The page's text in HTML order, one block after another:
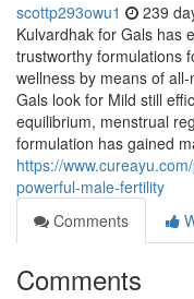
scottp293owu1 239
Kulvardhak for Gals has
trustworthy formulations
wellness by means of
Gals look for Mild still
equilibrium, menstrual
formulation has gained
https://
powerful-male-fertility
Comments
Comments